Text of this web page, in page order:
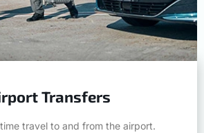
Transfers
travel to and from the airport.